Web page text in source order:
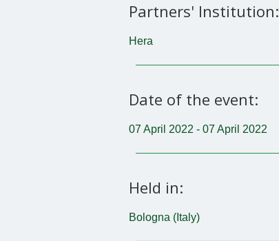
Partners' Institution:
Hera
Date of the event:
07 April 2022 - 07 April 2022
Held in:
Bologna (Italy)